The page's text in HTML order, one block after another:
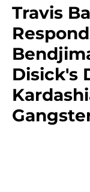
Travis
Disick's